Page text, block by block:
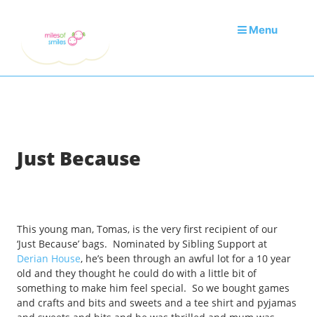
Menu
Just Because
This young man, Tomas, is the very first recipient of our
‘Just Because’ bags. Nominated by Sibling Support at
Derian House, he’s been through an awful lot for a 10 year
old and they thought he could do with a little bit of
something to make him feel special. So we bought games
and crafts and bits and sweets and a tee shirt and pyjamas